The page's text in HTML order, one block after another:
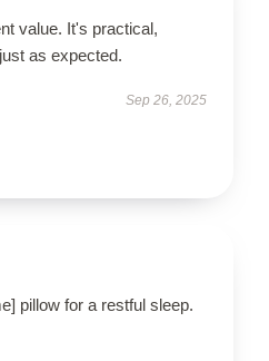
value. It's practical,
as expected.
Sep 26, 2025
pillow for a restful sleep.